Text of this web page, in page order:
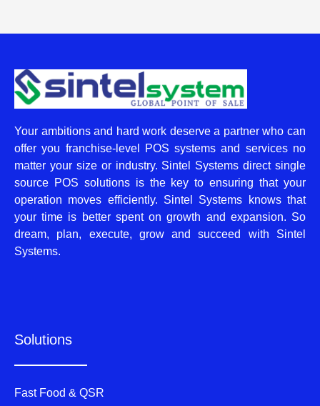
Your ambitions and hard work deserve a partner who can
offer you franchise-level POS systems and services no
matter your size or industry. Sintel Systems direct single
source POS solutions is the key to ensuring that your
operation moves efficiently. Sintel Systems knows that
your time is better spent on growth and expansion. So
dream, plan, execute, grow and succeed with Sintel
Systems.
Solutions
Fast Food & QSR